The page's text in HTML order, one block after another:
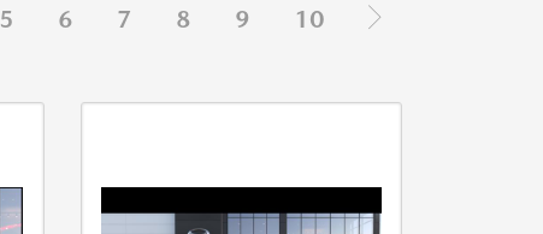
5 6 7 8 9 10